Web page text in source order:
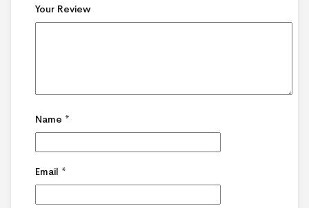
Your Review
Name *
Email *